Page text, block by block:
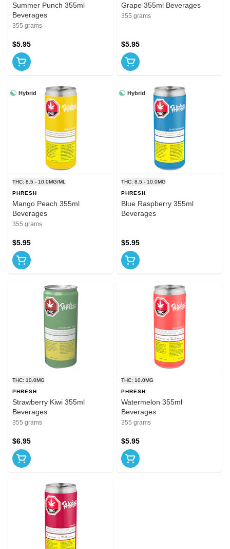
Summer Punch 355ml
Beverages
355 grams
$5.95
Grape 355ml Beverages
355 grams
$5.95
Hybrid
THC: 8.5 - 10.0MG/ML
PHRESH
Mango Peach 355ml
Beverages
355 grams
$5.95
Hybrid
THC: 8.5 - 10.0MG
PHRESH
Blue Raspberry 355ml
Beverages
$5.95
THC: 10.0MG
PHRESH
Strawberry Kiwi 355ml
Beverages
355 grams
$6.95
THC: 10.0MG
PHRESH
Watermelon 355ml
Beverages
355 grams
$5.95